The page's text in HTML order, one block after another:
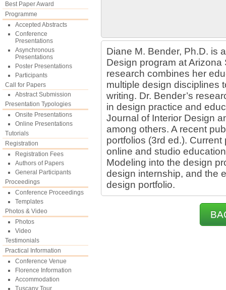
Best Paper Award
Programme
Accepted Abstracts
Conference
Presentations
Asynchronous
Presentations
Poster Presentations
Participants
Call for Papers
Abstract Submission
Presentation Typologies
Onsite Presentations
Online Presentations
Tutorials
Registration
Registration Fees
Authors of Papers
General Participants
Proceedings
Conference Proceedings
Templates
Photos & Video
Photos
Video
Testimonials
Practical Information
Conference Venue
Florence Information
Accommodation
Tuscany Tour
Diane M. Bender, Ph.D. is
Design program at
research combines her
multiple design disciplines
writing. Dr. Bender’s
in design practice and
Journal of Interior Design
among others. A recent
portfolios (3rd ed.).
online and studio
Modeling into the design
design internship, and the
design portfolio.